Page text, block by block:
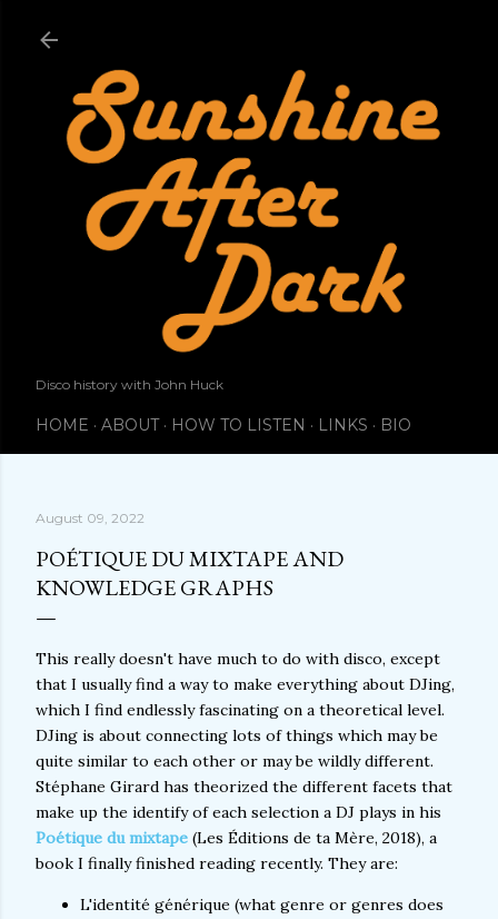
Disco history with John Huck
HOME ABOUT HOW TO LISTEN LINKS BIO
August 09, 2022
POÉTIQUE DU MIXTAPE AND
KNOWLEDGE GRAPHS
This really doesn't have much to do with disco, except
that I usually find a way to make everything about DJing,
which I find endlessly fascinating on a theoretical level.
DJing is about connecting lots of things which may be
quite similar to each other or may be wildly different.
Stéphane Girard has theorized the different facets that
make up the identify of each selection a DJ plays in his
Poétique du mixtape (Les Éditions de ta Mère, 2018), a
book I finally finished reading recently. They are:
L'identité générique (what genre or genres does